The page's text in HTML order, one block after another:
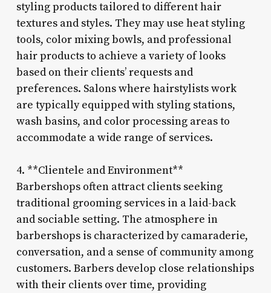
styling products tailored to different hair
textures and styles. They may use heat styling
tools, color mixing bowls, and professional
hair products to achieve a variety of looks
based on their clients’ requests and
preferences. Salons where hairstylists work
are typically equipped with styling stations,
wash basins, and color processing areas to
accommodate a wide range of services.
4. **Clientele and Environment**
Barbershops often attract clients seeking
traditional grooming services in a laid-back
and sociable setting. The atmosphere in
barbershops is characterized by camaraderie,
conversation, and a sense of community among
customers. Barbers develop close relationships
with their clients over time, providing